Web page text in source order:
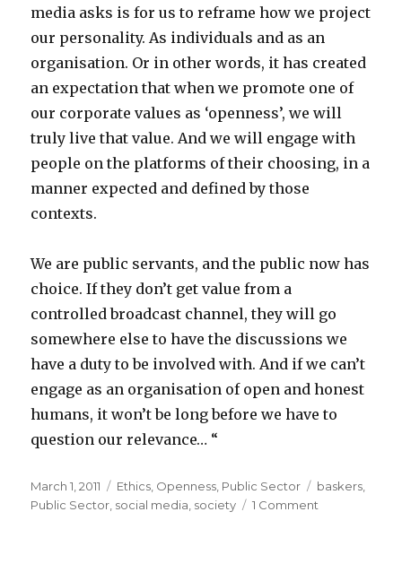
media asks is for us to reframe how we project
our personality. As individuals and as an
organisation. Or in other words, it has created
an expectation that when we promote one of
our corporate values as ‘openness’, we will
truly live that value. And we will engage with
people on the platforms of their choosing, in a
manner expected and defined by those
contexts.
We are public servants, and the public now has
choice. If they don’t get value from a
controlled broadcast channel, they will go
somewhere else to have the discussions we
have a duty to be involved with. And if we can’t
engage as an organisation of open and honest
humans, it won’t be long before we have to
question our relevance… “
Posted
on
March 1, 2011 Categories
Ethics, Openness, Public Sector Tags
baskers,
Public Sector, social media, society 1 Comment